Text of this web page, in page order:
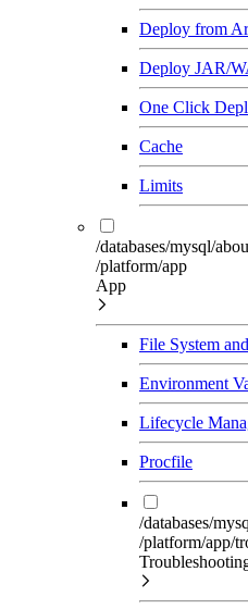
Deploy from
Deploy JAR/
One Click
Cache
Limits
/databases/mysql/
/platform/app
App
File System
Environment
Lifecycle
Procfile
/databases/
/platform/app/